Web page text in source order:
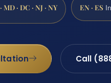
MD · DC · NJ · NY EN · ES
Call